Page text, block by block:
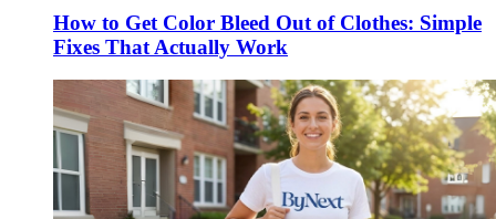
How to Get Color Bleed Out of Clothes: Simple
Fixes That Actually Work